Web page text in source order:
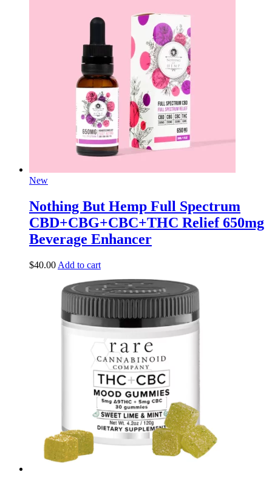
New
Nothing But Hemp Full Spectrum
CBD+CBG+CBC+THC Relief 650mg
Beverage Enhancer
$40.00 Add to cart